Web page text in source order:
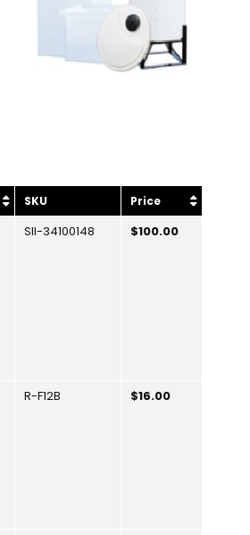
SKU Price
SII-34100148 $100.00
R-F12B $16.00